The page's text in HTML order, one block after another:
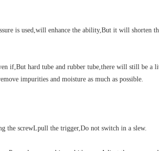
is used,will enhance the ability,But it will shorten
if,But hard tube and rubber tube,there will still be a
impurities and moisture as much as possible.
the screwLpull the trigger,Do not switch in a slew.